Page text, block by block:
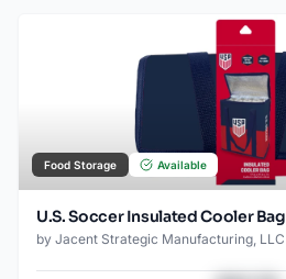
Food Storage Available
U.S. Soccer Insulated Cooler Bag
by Jacent Strategic Manufacturing, LLC